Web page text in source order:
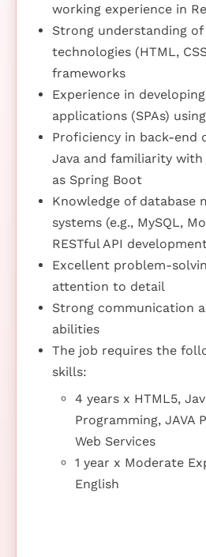
working experience in
Strong understanding
technologies (HTML,
frameworks
Experience in
applications (SPAs)
Proficiency in back-end
Java and familiarity
as Spring Boot
Knowledge of database
systems (e.g., MySQL,
RESTful API
Excellent problem-
attention to detail
Strong communication
abilities
The job requires the
skills:
4 years x HTML5,
Programming, JAVA
Web Services
1 year x Moderate
English